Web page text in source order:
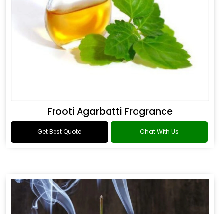
Frooti Agarbatti Fragrance
Get Best Quote Chat With Us